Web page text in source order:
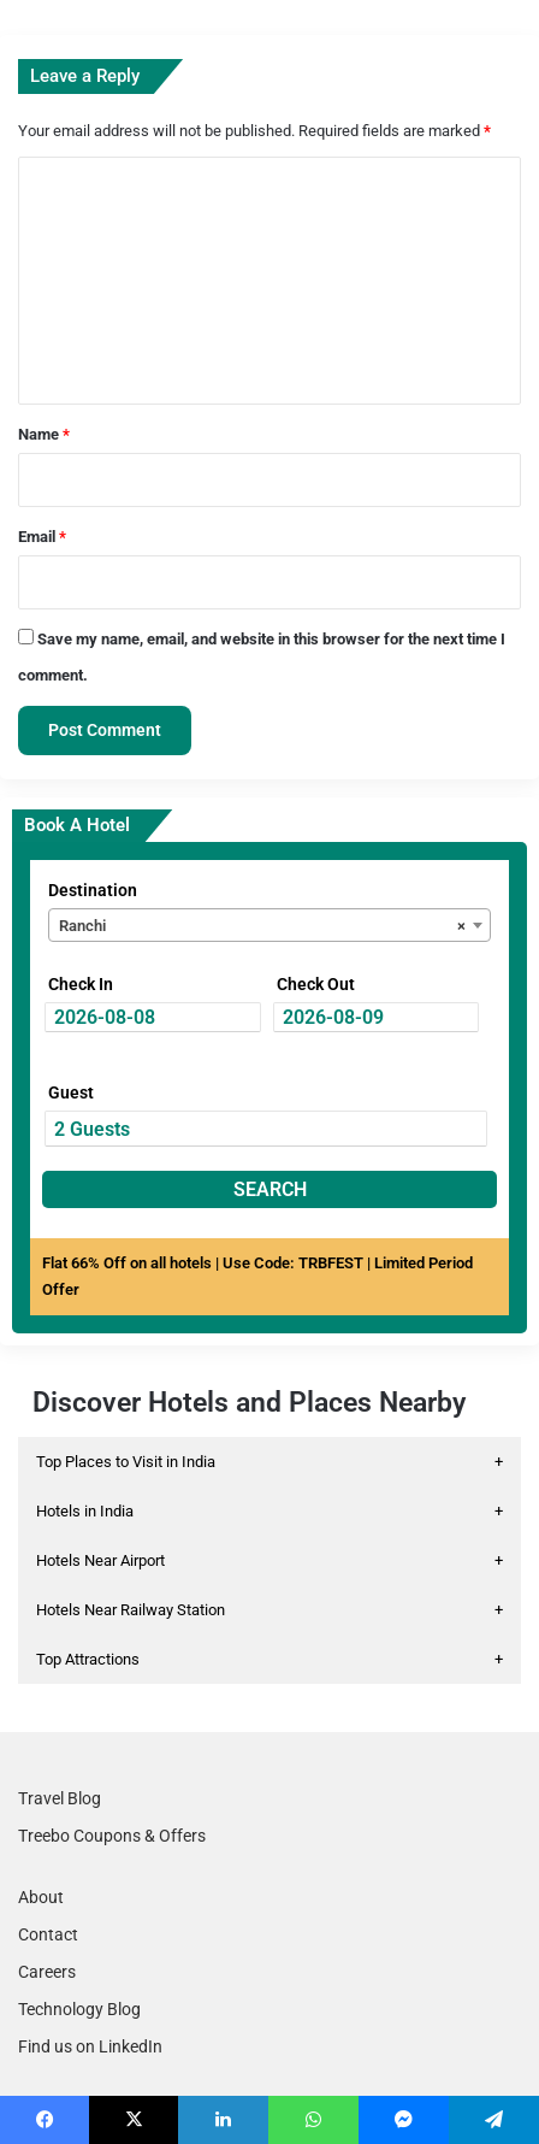
Leave a Reply
Your email address will not be published. Required fields are marked *
*
Name *
Email *
Save my name, email, and website in this browser for the next time I
comment.
Book A Hotel
Destination
×
Ranchi
Check In Check Out
Guest
SEARCH
Flat 66% Off on all hotels | Use Code: TRBFEST | Limited Period
Offer
Discover Hotels and Places Nearby
Top Places to Visit in India +
Hotels in India +
Hotels Near Airport +
Hotels Near Railway Station +
Top Attractions +
Travel Blog
Treebo Coupons & Offers
About
Contact
Careers
Technology Blog
Find us on LinkedIn
Terms of Service